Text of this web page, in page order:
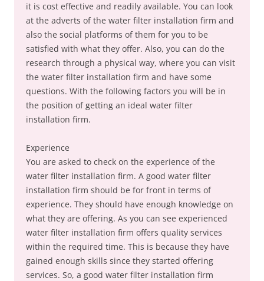
it is cost effective and readily available. You can look
at the adverts of the water filter installation firm and
also the social platforms of them for you to be
satisfied with what they offer. Also, you can do the
research through a physical way, where you can visit
the water filter installation firm and have some
questions. With the following factors you will be in
the position of getting an ideal water filter
installation firm.
Experience
You are asked to check on the experience of the
water filter installation firm. A good water filter
installation firm should be for front in terms of
experience. They should have enough knowledge on
what they are offering. As you can see experienced
water filter installation firm offers quality services
within the required time. This is because they have
gained enough skills since they started offering
services. So, a good water filter installation firm